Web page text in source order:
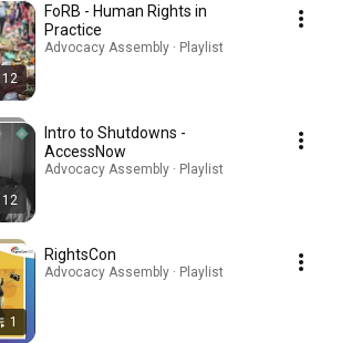
12
FoRB - Human Rights in
Practice
Advocacy Assembly · Playlist
12
Intro to Shutdowns -
AccessNow
Advocacy Assembly · Playlist
1
RightsCon
Advocacy Assembly · Playlist